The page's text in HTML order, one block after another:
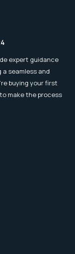
expert guidance
seamless and
buying your first
make the process